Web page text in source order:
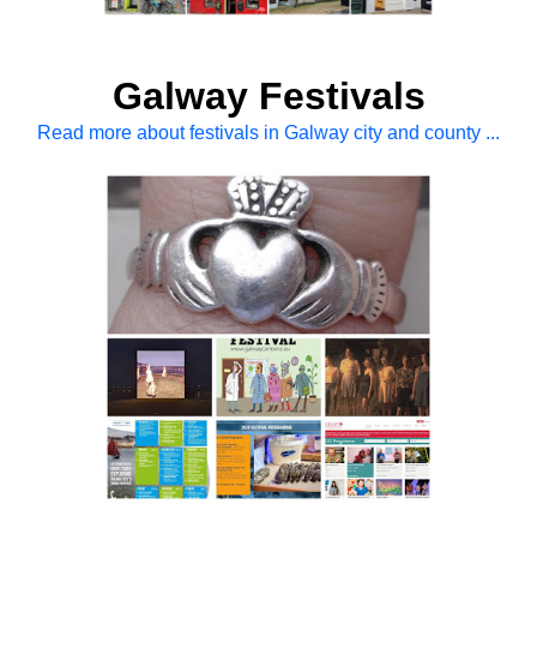
Galway Festivals
Read more about festivals in Galway city and county ...